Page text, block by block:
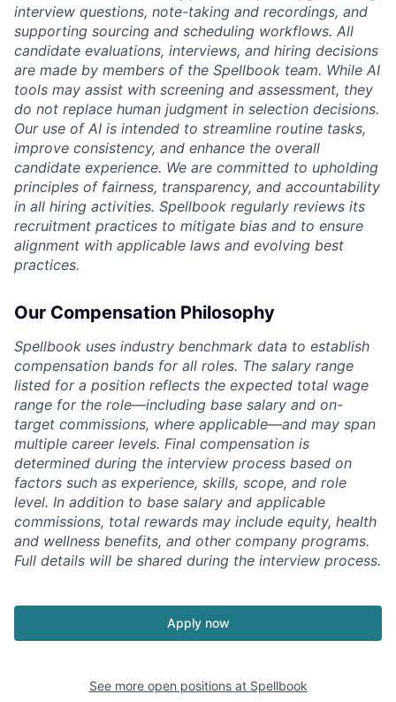
interview questions, note-taking and recordings, and
supporting sourcing and scheduling workflows. All
candidate evaluations, interviews, and hiring decisions
are made by members of the Spellbook team. While AI
tools may assist with screening and assessment, they
do not replace human judgment in selection decisions.
Our use of AI is intended to streamline routine tasks,
improve consistency, and enhance the overall
candidate experience. We are committed to upholding
principles of fairness, transparency, and accountability
in all hiring activities. Spellbook regularly reviews its
recruitment practices to mitigate bias and to ensure
alignment with applicable laws and evolving best
practices.
Our Compensation Philosophy
Spellbook uses industry benchmark data to establish
compensation bands for all roles. The salary range
listed for a position reflects the expected total wage
range for the role—including base salary and on-
target commissions, where applicable—and may span
multiple career levels. Final compensation is
determined during the interview process based on
factors such as experience, skills, scope, and role
level. In addition to base salary and applicable
commissions, total rewards may include equity, health
and wellness benefits, and other company programs.
Full details will be shared during the interview process.
Apply now
See more open positions at Spellbook